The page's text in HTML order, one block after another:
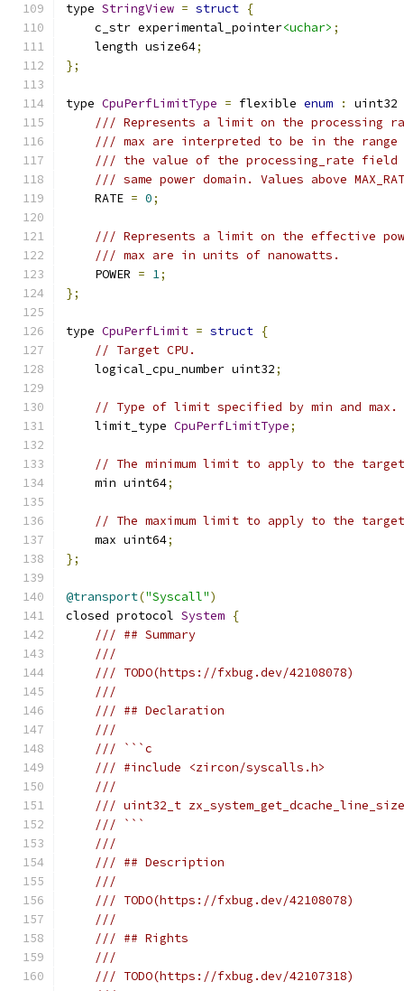
type StringView = struct {
    c_str experimental_pointer
<uchar> ;
    length usize64
;
};
type CpuPerfLimitType = flexible enum :
uint32
/// Represents a limit on the processing
/// max are interpreted to be in the range [0,
/// the value of the processing_rate
/// same power domain. Values above
    RATE
= 0;
/// Represents a limit on the effective
/// max are in units of nanowatts.
    POWER
= 1;
};
type CpuPerfLimit = struct {
// Target CPU.
    logical_cpu_number uint32
;
// Type of limit specified by min and max.
    limit_type
CpuPerfLimitType;
// The minimum limit to apply to the target
    min uint64
;
// The maximum limit to apply to the target
    max uint64
;
};
@transport("Syscall")
closed protocol System {
/// ## Summary
///
/// TODO(https://fxbug.dev/42108078)
///
/// ## Declaration
///
/// ```c
/// #include <zircon/syscalls.h>
///
/// uint32_t
/// ```
///
/// ## Description
///
/// TODO(https://fxbug.dev/42108078)
///
/// ## Rights
///
/// TODO(https://fxbug.dev/42107318)